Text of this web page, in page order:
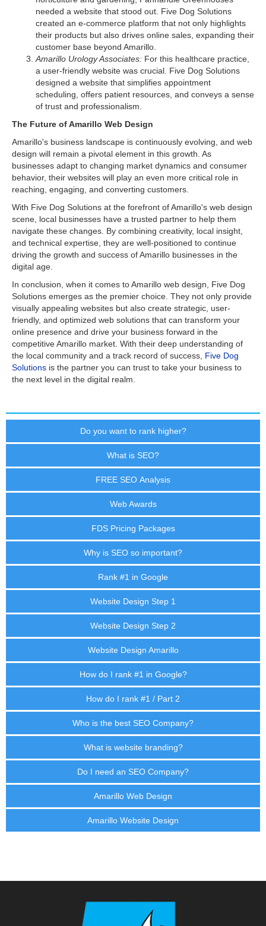
needed a website that stood out. Five Dog Solutions
created an e-commerce platform that not only highlights
their products but also drives online sales, expanding their
customer base beyond Amarillo.
Amarillo Urology Associates: For this healthcare practice,
a user-friendly website was crucial. Five Dog Solutions
designed a website that simplifies appointment
scheduling, offers patient resources, and conveys a sense
of trust and professionalism.
The Future of Amarillo Web Design
Amarillo's business landscape is continuously evolving, and web
design will remain a pivotal element in this growth. As
businesses adapt to changing market dynamics and consumer
behavior, their websites will play an even more critical role in
reaching, engaging, and converting customers.
With Five Dog Solutions at the forefront of Amarillo's web design
scene, local businesses have a trusted partner to help them
navigate these changes. By combining creativity, local insight,
and technical expertise, they are well-positioned to continue
driving the growth and success of Amarillo businesses in the
digital age.
In conclusion, when it comes to Amarillo web design, Five Dog
Solutions emerges as the premier choice. They not only provide
visually appealing websites but also create strategic, user-
friendly, and optimized web solutions that can transform your
online presence and drive your business forward in the
competitive Amarillo market. With their deep understanding of
the local community and a track record of success, Five Dog
Solutions is the partner you can trust to take your business to
the next level in the digital realm.
Do you want to rank higher?
What is SEO?
FREE SEO Analysis
Web Awards
FDS Pricing Packages
Why is SEO so important?
Rank #1 in Google
Website Design Step 1
Website Design Step 2
Website Design Amarillo
How do I rank #1 in Google?
How do I rank #1 / Part 2
Who is the best SEO Company?
What is website branding?
Do I need an SEO Company?
Amarillo Web Design
Amarillo Website Design